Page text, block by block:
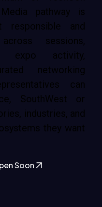
pathway is
responsible and
sessions,
expo activity,
networking
can
SouthWest or
industries, and
they want
Soon